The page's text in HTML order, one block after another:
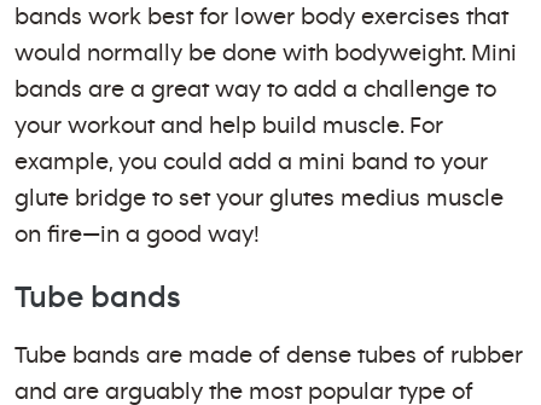
bands work best for lower body exercises that
would normally be done with bodyweight. Mini
bands are a great way to add a challenge to
your workout and help build muscle. For
example, you could add a mini band to your
glute bridge to set your glutes medius muscle
on fire—in a good way!
Tube bands
Tube bands are made of dense tubes of rubber
and are arguably the most popular type of